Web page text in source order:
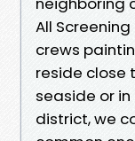
All Screening
crews
reside close
seaside or
district, we